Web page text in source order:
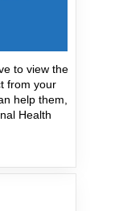
to view the
from your
help them,
Health